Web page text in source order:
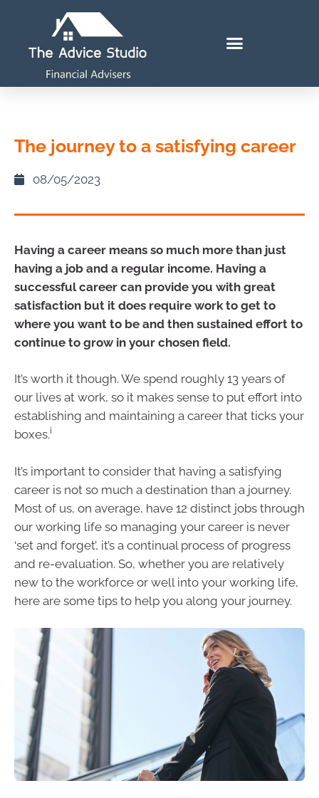
The journey to a satisfying career
08/05/2023
Having a career means so much more than just
having a job and a regular income. Having a
successful career can provide you with great
satisfaction but it does require work to get to
where you want to be and then sustained effort to
continue to grow in your chosen field.
It’s worth it though. We spend roughly 13 years of
our lives at work, so it makes sense to put effort into
establishing and maintaining a career that ticks your
boxes.i
It’s important to consider that having a satisfying
career is not so much a destination than a journey.
Most of us, on average, have 12 distinct jobs through
our working life so managing your career is never
‘set and forget’, it’s a continual process of progress
and re-evaluation. So, whether you are relatively
new to the workforce or well into your working life,
here are some tips to help you along your journey.